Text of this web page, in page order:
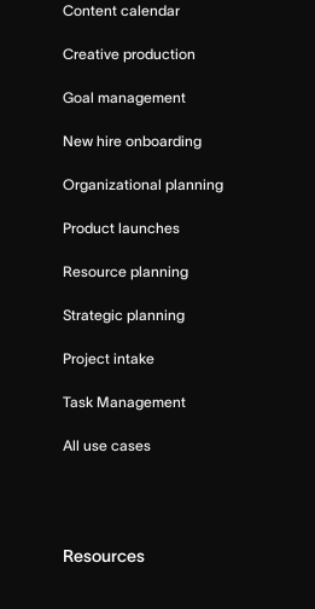
Content calendar
Creative production
Goal management
New hire onboarding
Organizational planning
Product launches
Resource planning
Strategic planning
Project intake
Task Management
All use cases
Resources